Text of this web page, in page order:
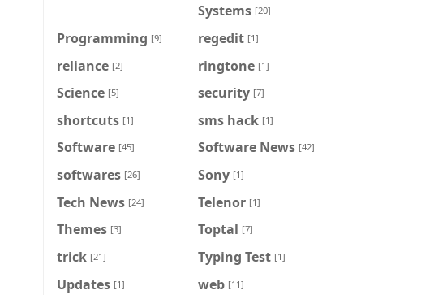
Systems [20]
Programming [9] regedit [1]
reliance [2] ringtone [1]
Science [5] security [7]
shortcuts [1] sms hack [1]
Software [45] Software News [42]
softwares [26] Sony [1]
Tech News [24] Telenor [1]
Themes [3] Toptal [7]
trick [21] Typing Test [1]
Updates [1] web [11]